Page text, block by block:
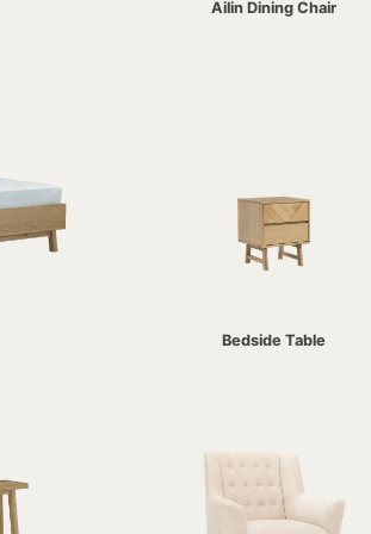
Ailin Dining Chair
Bedside Table